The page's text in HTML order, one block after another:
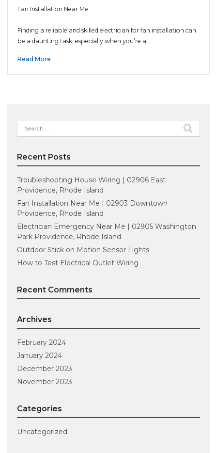
Fan Installation Near Me
Finding a reliable and skilled electrician for fan installation can
be a daunting task, especially when you’re a…
Read More
Search
for:
Recent Posts
Troubleshooting House Wiring | 02906 East
Providence, Rhode Island
Fan Installation Near Me | 02903 Downtown
Providence, Rhode Island
Electrician Emergency Near Me | 02905 Washington
Park Providence, Rhode Island
Outdoor Stick on Motion Sensor Lights
How to Test Electrical Outlet Wiring
Recent Comments
Archives
February 2024
January 2024
December 2023
November 2023
Categories
Uncategorized